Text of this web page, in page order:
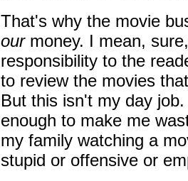
That's why the movie
ourmoney. I mean,
responsibility to the
to review the movies
But this isn't my day
enough to make me
my family watching a
stupid or offensive or